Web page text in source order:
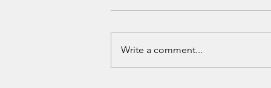
Write a comment...